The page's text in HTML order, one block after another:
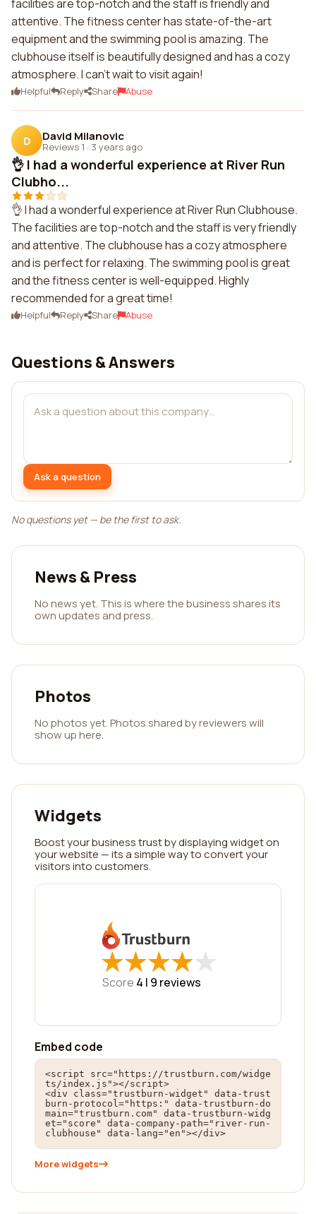
facilities are top-notch and the staff is friendly and
attentive. The fitness center has state-of-the-art
equipment and the swimming pool is amazing. The
clubhouse itself is beautifully designed and has a cozy
atmosphere. I can't wait to visit again!
Helpful Reply Share Abuse
D David Milanovic
Reviews 1 · 3 years ago
👌 I had a wonderful experience at River Run
Clubho...
👌 I had a wonderful experience at River Run Clubhouse.
The facilities are top-notch and the staff is very friendly
and attentive. The clubhouse has a cozy atmosphere
and is perfect for relaxing. The swimming pool is great
and the fitness center is well-equipped. Highly
recommended for a great time!
Helpful Reply Share Abuse
Questions & Answers
Ask a question
No questions yet — be the first to ask.
News & Press
No news yet. This is where the business shares its
own updates and press.
Photos
No photos yet. Photos shared by reviewers will
show up here.
Widgets
Boost your business trust by displaying widget on
your website — its a simple way to convert your
visitors into customers.
★
★★
★★
★★
★★
★
Score 4 | 9 reviews
Embed code
<script src="https://trustburn.com/widge
ts/index.js"></script>
<div class="trustburn-widget" data-trust
burn-protocol="https:" data-trustburn-do
main="trustburn.com" data-trustburn-widg
et="score" data-company-path="river-run-
clubhouse" data-lang="en"></div>
More widgets